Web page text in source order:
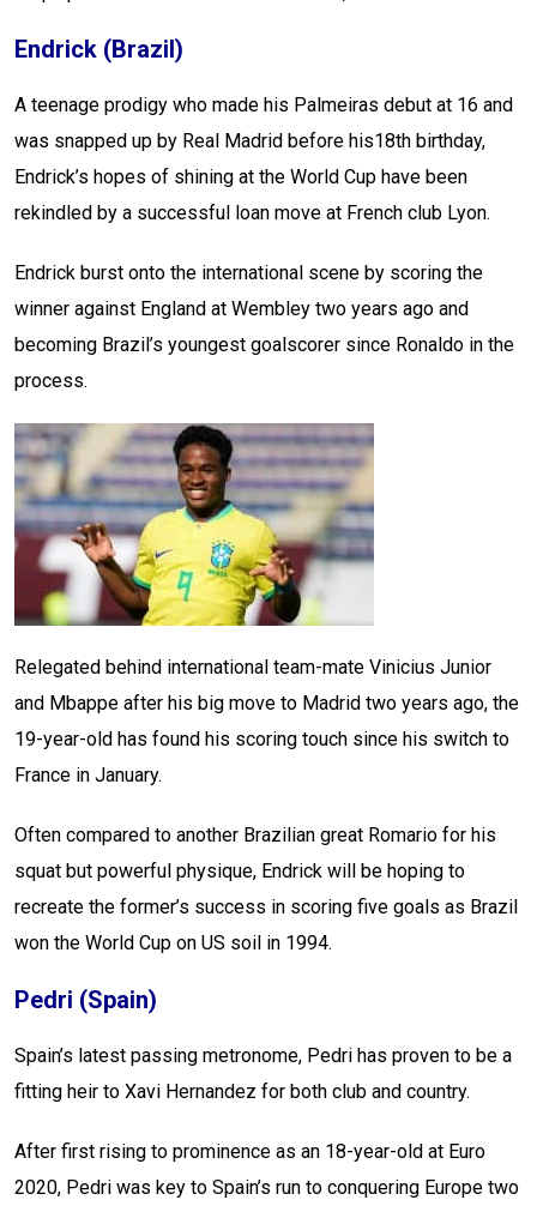
Endrick (Brazil)
A teenage prodigy who made his Palmeiras debut at 16 and
was snapped up by Real Madrid before his18th birthday,
Endrick’s hopes of shining at the World Cup have been
rekindled by a successful loan move at French club Lyon.
Endrick burst onto the international scene by scoring the
winner against England at Wembley two years ago and
becoming Brazil’s youngest goalscorer since Ronaldo in the
process.
Relegated behind international team-mate Vinicius Junior
and Mbappe after his big move to Madrid two years ago, the
19-year-old has found his scoring touch since his switch to
France in January.
Often compared to another Brazilian great Romario for his
squat but powerful physique, Endrick will be hoping to
recreate the former’s success in scoring five goals as Brazil
won the World Cup on US soil in 1994.
Pedri (Spain)
Spain’s latest passing metronome, Pedri has proven to be a
fitting heir to Xavi Hernandez for both club and country.
After first rising to prominence as an 18-year-old at Euro
2020, Pedri was key to Spain’s run to conquering Europe two